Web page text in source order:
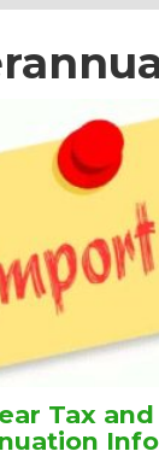
Tax and